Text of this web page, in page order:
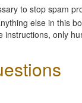
to stop spam
else in this
instructions, only